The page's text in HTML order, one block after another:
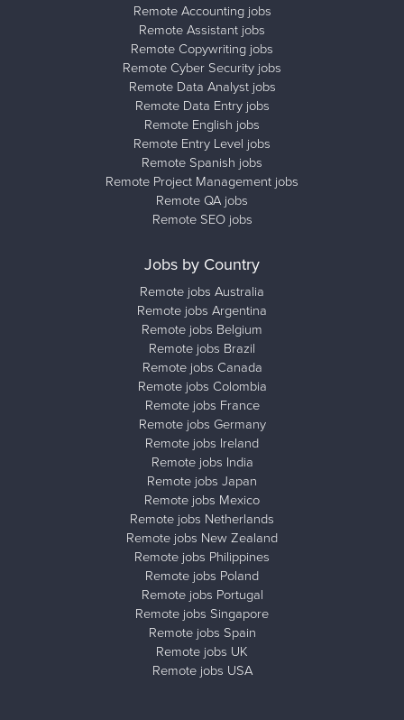
Remote Accounting jobs
Remote Assistant jobs
Remote Copywriting jobs
Remote Cyber Security jobs
Remote Data Analyst jobs
Remote Data Entry jobs
Remote English jobs
Remote Entry Level jobs
Remote Spanish jobs
Remote Project Management jobs
Remote QA jobs
Remote SEO jobs
Jobs by Country
Remote jobs Australia
Remote jobs Argentina
Remote jobs Belgium
Remote jobs Brazil
Remote jobs Canada
Remote jobs Colombia
Remote jobs France
Remote jobs Germany
Remote jobs Ireland
Remote jobs India
Remote jobs Japan
Remote jobs Mexico
Remote jobs Netherlands
Remote jobs New Zealand
Remote jobs Philippines
Remote jobs Poland
Remote jobs Portugal
Remote jobs Singapore
Remote jobs Spain
Remote jobs UK
Remote jobs USA